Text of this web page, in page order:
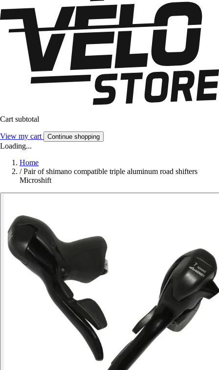
Cart subtotal
View my cart Continue shopping
Loading...
Home
/ Pair of shimano compatible triple aluminum road shifters
Microshift